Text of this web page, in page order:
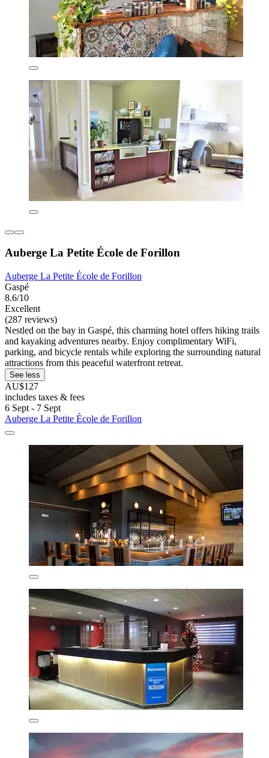
Auberge La Petite École de Forillon
Auberge La Petite École de Forillon
Gaspé
8.6/10
Excellent
(287 reviews)
Nestled on the bay in Gaspé, this charming hotel offers hiking trails
and kayaking adventures nearby. Enjoy complimentary WiFi,
parking, and bicycle rentals while exploring the surrounding natural
attractions from this peaceful waterfront retreat.
See less
AU$127
includes taxes & fees
6 Sept - 7 Sept
Auberge La Petite École de Forillon